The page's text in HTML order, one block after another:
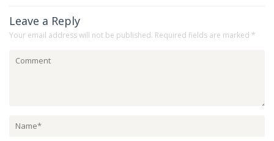
Leave a Reply
Your email address will not be published. Required fields are marked *